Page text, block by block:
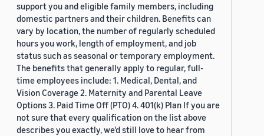
support you and eligible family members, including
domestic partners and their children. Benefits can
vary by location, the number of regularly scheduled
hours you work, length of employment, and job
status such as seasonal or temporary employment.
The benefits that generally apply to regular, full-
time employees include: 1. Medical, Dental, and
Vision Coverage 2. Maternity and Parental Leave
Options 3. Paid Time Off (PTO) 4. 401(k) Plan If you are
not sure that every qualification on the list above
describes you exactly, we'd still love to hear from